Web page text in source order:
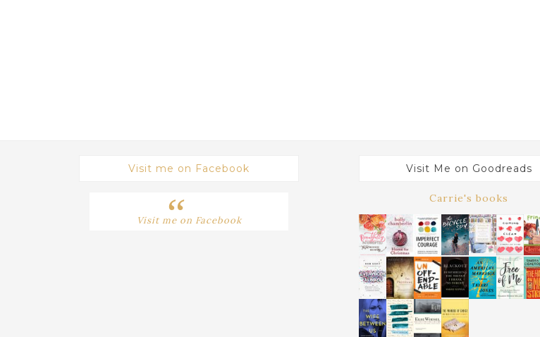
Visit me on Facebook
Visit me on Facebook
Visit Me on Goodreads
Carrie's books